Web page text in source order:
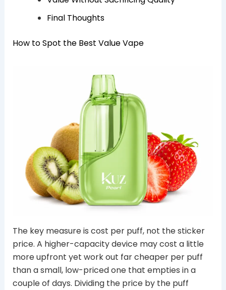
Final Thoughts
How to Spot the Best Value Vape
The key measure is cost per puff, not the sticker
price. A higher-capacity device may cost a little
more upfront yet work out far cheaper per puff
than a small, low-priced one that empties in a
couple of days. Dividing the price by the puff